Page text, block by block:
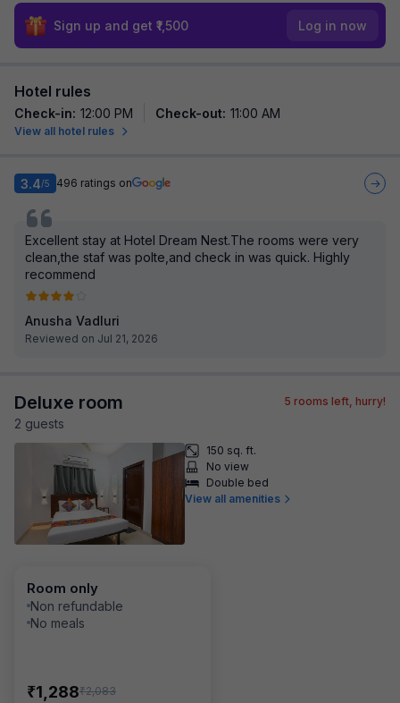
Sign up and get ₹1,500 Log in now
Hotel rules
Check-in: 12:00 PM Check-out: 11:00 AM
View all hotel rules
3.4/5 496 ratings on
Excellent stay at Hotel Dream Nest.The rooms were very
clean,the staf was polte,and check in was quick. Highly
recommend
Anusha Vadluri
Reviewed on Jul 21, 2026
Deluxe room
2 guests
5 rooms left, hurry!
150 sq. ft.
No view
Double bed
View all amenities
Room only
Non refundable
No meals
₹1,288₹2,083